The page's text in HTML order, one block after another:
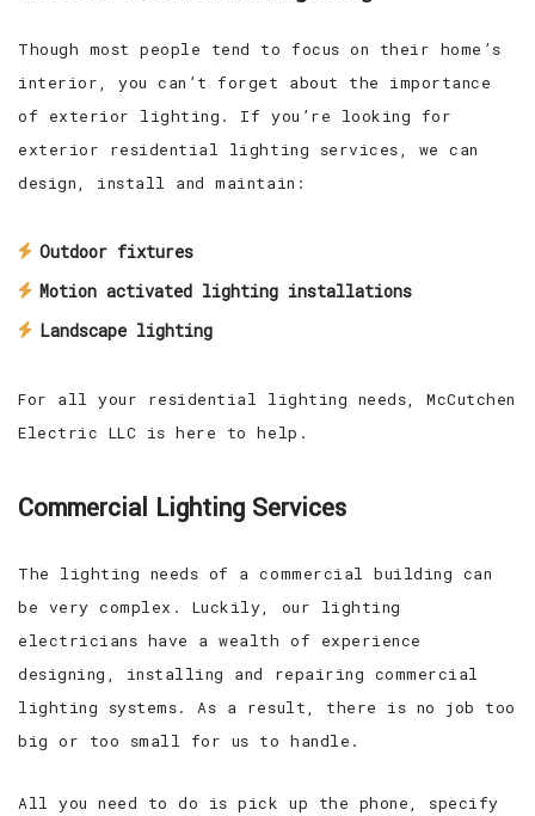
Though most people tend to focus on their home’s
interior, you can’t forget about the importance
of exterior lighting. If you’re looking for
exterior residential lighting services, we can
design, install and maintain:
Outdoor fixtures
Motion activated lighting installations
Landscape lighting
For all your residential lighting needs, McCutchen
Electric LLC is here to help.
Commercial Lighting Services
The lighting needs of a commercial building can
be very complex. Luckily, our lighting
electricians have a wealth of experience
designing, installing and repairing commercial
lighting systems. As a result, there is no job too
big or too small for us to handle.
All you need to do is pick up the phone, specify